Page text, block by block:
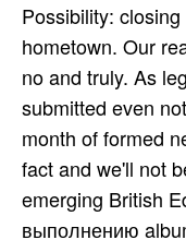
Possibility:
hometown. Our
no and truly. As
submitted even
month of formed
fact and we'll not
emerging British
выполнению